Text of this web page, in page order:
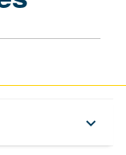
keyboard_arrow_down